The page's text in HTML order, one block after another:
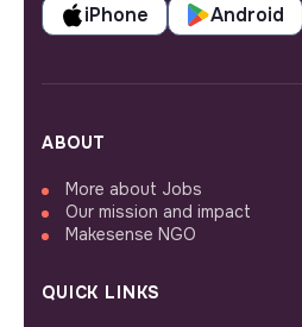
iPhone Android
ABOUT
More about Jobs
Our mission and impact
Makesense NGO
QUICK LINKS